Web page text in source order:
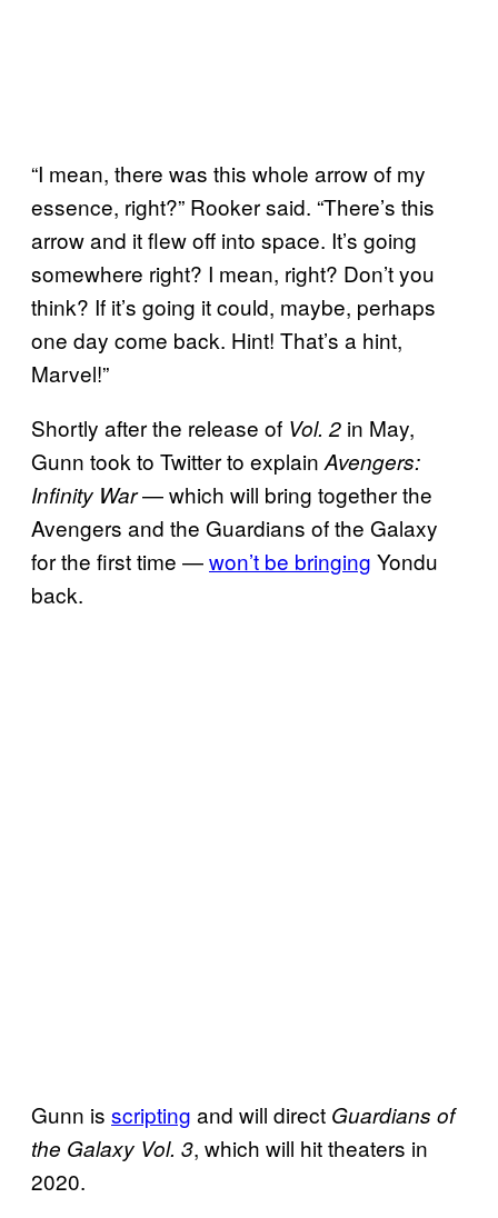
“I mean, there was this whole arrow of my
essence, right?” Rooker said. “There’s this
arrow and it flew off into space. It’s going
somewhere right? I mean, right? Don’t you
think? If it’s going it could, maybe, perhaps
one day come back. Hint! That’s a hint,
Marvel!”
Shortly after the release of Vol. 2 in May,
Gunn took to Twitter to explain Avengers:
Infinity War— which will bring together the
Avengers and the Guardians of the Galaxy
for the first time —won’t be bringing Yondu
back.
Gunn is scripting and will direct Guardians of
the Galaxy Vol. 3, which will hit theaters in
2020.